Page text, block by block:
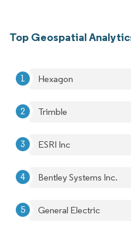
Top Geospatial
Hexagon
Trimble
ESRI Inc
Bentley Systems Inc.
General Electric